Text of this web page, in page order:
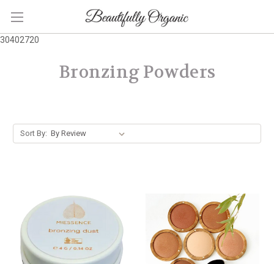
30402720
Bronzing Powders
Sort By: